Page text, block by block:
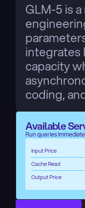
GLM-5 is
integrates
capacity
coding,
Available
Run queries
Input Price
Cache Read
Output Price